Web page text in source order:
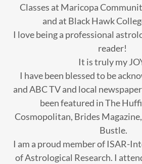
Classes at Maricopa
and at Black Hawk
I love being a professional
reader!
It is truly my
I have been blessed to be
and ABC TV and local
been featured in The
Cosmopolitan, Brides
Bustle.
I am a proud member of ISAR-
of Astrological Research. I